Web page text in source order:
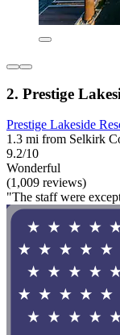
2. Prestige
Prestige Lakeside
1.3 mi from Selkirk
9.2/10
Wonderful
(1,009 reviews)
"The staff were